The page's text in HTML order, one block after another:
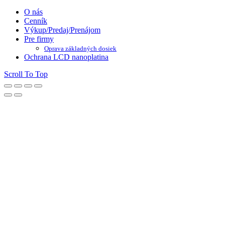
O nás
Cenník
Výkup/Predaj/Prenájom
Pre firmy
Oprava základných dosiek
Ochrana LCD nanoplatina
Scroll To Top